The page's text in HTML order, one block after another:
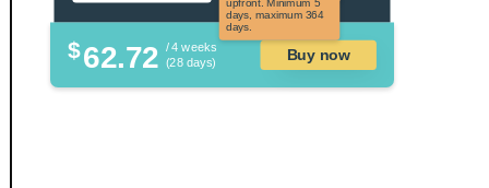
upfront. Minimum 5
days, maximum 364
days.
$62.72 / 4 weeks
(28 days)
Buy now